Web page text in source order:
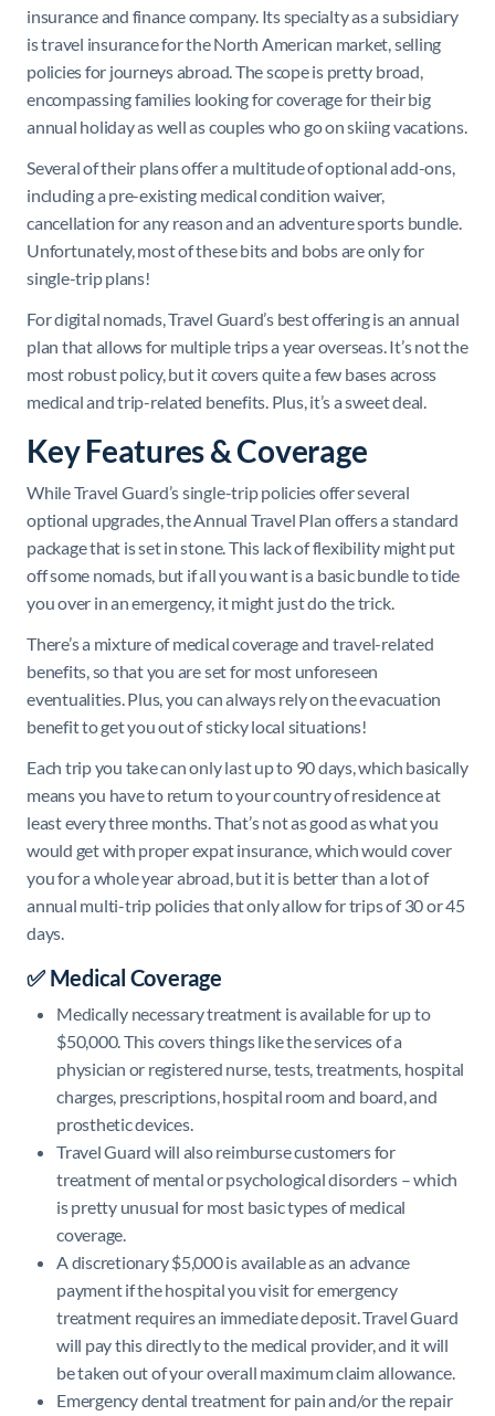
insurance and finance company. Its specialty as a subsidiary
is travel insurance for the North American market, selling
policies for journeys abroad. The scope is pretty broad,
encompassing families looking for coverage for their big
annual holiday as well as couples who go on skiing vacations.
Several of their plans offer a multitude of optional add-ons,
including a pre-existing medical condition waiver,
cancellation for any reason and an adventure sports bundle.
Unfortunately, most of these bits and bobs are only for
single-trip plans!
For digital nomads, Travel Guard’s best offering is an annual
plan that allows for multiple trips a year overseas. It’s not the
most robust policy, but it covers quite a few bases across
medical and trip-related benefits. Plus, it’s a sweet deal.
Key Features & Coverage
While Travel Guard’s single-trip policies offer several
optional upgrades, the Annual Travel Plan offers a standard
package that is set in stone. This lack of flexibility might put
off some nomads, but if all you want is a basic bundle to tide
you over in an emergency, it might just do the trick.
There’s a mixture of medical coverage and travel-related
benefits, so that you are set for most unforeseen
eventualities. Plus, you can always rely on the evacuation
benefit to get you out of sticky local situations!
Each trip you take can only last up to 90 days, which basically
means you have to return to your country of residence at
least every three months. That’s not as good as what you
would get with proper expat insurance, which would cover
you for a whole year abroad, but it is better than a lot of
annual multi-trip policies that only allow for trips of 30 or 45
days.
✅ Medical Coverage
Medically necessary treatment is available for up to
$50,000. This covers things like the services of a
physician or registered nurse, tests, treatments, hospital
charges, prescriptions, hospital room and board, and
prosthetic devices.
Travel Guard will also reimburse customers for
treatment of mental or psychological disorders – which
is pretty unusual for most basic types of medical
coverage.
A discretionary $5,000 is available as an advance
payment if the hospital you visit for emergency
treatment requires an immediate deposit. Travel Guard
will pay this directly to the medical provider, and it will
be taken out of your overall maximum claim allowance.
Emergency dental treatment for pain and/or the repair